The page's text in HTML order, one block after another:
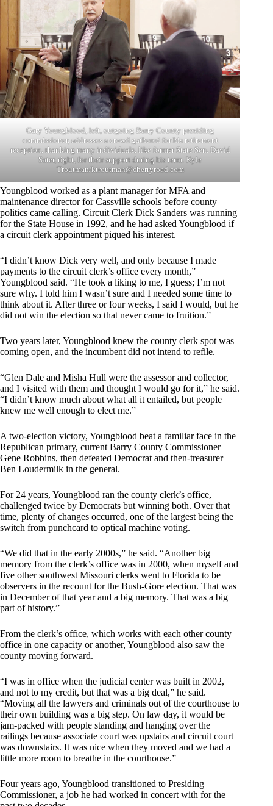
Gary Youngblood, left, outgoing Barry County presiding
commissioner, addresses a crowd gathered for his retirement
reception, thanking many individuals, like former State Sen. David
Sater, right, for their support during his term. Kyle
Troutman/ktroutman@cherryroad.com
Youngblood worked as a plant manager for MFA and
maintenance director for Cassville schools before county
politics came calling. Circuit Clerk Dick Sanders was running
for the State House in 1992, and he had asked Youngblood if
a circuit clerk appointment piqued his interest.
“I didn’t know Dick very well, and only because I made
payments to the circuit clerk’s office every month,”
Youngblood said. “He took a liking to me, I guess; I’m not
sure why. I told him I wasn’t sure and I needed some time to
think about it. After three or four weeks, I said I would, but he
did not win the election so that never came to fruition.”
Two years later, Youngblood knew the county clerk spot was
coming open, and the incumbent did not intend to refile.
“Glen Dale and Misha Hull were the assessor and collector,
and I visited with them and thought I would go for it,” he said.
“I didn’t know much about what all it entailed, but people
knew me well enough to elect me.”
A two-election victory, Youngblood beat a familiar face in the
Republican primary, current Barry County Commissioner
Gene Robbins, then defeated Democrat and then-treasurer
Ben Loudermilk in the general.
For 24 years, Youngblood ran the county clerk’s office,
challenged twice by Democrats but winning both. Over that
time, plenty of changes occurred, one of the largest being the
switch from punchcard to optical machine voting.
“We did that in the early 2000s,” he said. “Another big
memory from the clerk’s office was in 2000, when myself and
five other southwest Missouri clerks went to Florida to be
observers in the recount for the Bush-Gore election. That was
in December of that year and a big memory. That was a big
part of history.”
From the clerk’s office, which works with each other county
office in one capacity or another, Youngblood also saw the
county moving forward.
“I was in office when the judicial center was built in 2002,
and not to my credit, but that was a big deal,” he said.
“Moving all the lawyers and criminals out of the courthouse to
their own building was a big step. On law day, it would be
jam-packed with people standing and hanging over the
railings because associate court was upstairs and circuit court
was downstairs. It was nice when they moved and we had a
little more room to breathe in the courthouse.”
Four years ago, Youngblood transitioned to Presiding
Commissioner, a job he had worked in concert with for the